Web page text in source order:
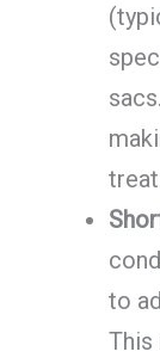
to
This